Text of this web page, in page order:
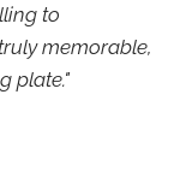
to
memorable,
plate."